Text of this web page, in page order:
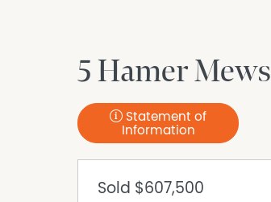
5 Hamer Mews
Statement of
Information
Sold $607,500